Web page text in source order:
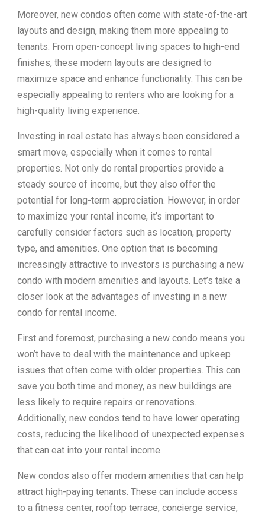
Moreover, new condos often come with state-of-the-art
layouts and design, making them more appealing to
tenants. From open-concept living spaces to high-end
finishes, these modern layouts are designed to
maximize space and enhance functionality. This can be
especially appealing to renters who are looking for a
high-quality living experience.
Investing in real estate has always been considered a
smart move, especially when it comes to rental
properties. Not only do rental properties provide a
steady source of income, but they also offer the
potential for long-term appreciation. However, in order
to maximize your rental income, it’s important to
carefully consider factors such as location, property
type, and amenities. One option that is becoming
increasingly attractive to investors is purchasing a new
condo with modern amenities and layouts. Let’s take a
closer look at the advantages of investing in a new
condo for rental income.
First and foremost, purchasing a new condo means you
won’t have to deal with the maintenance and upkeep
issues that often come with older properties. This can
save you both time and money, as new buildings are
less likely to require repairs or renovations.
Additionally, new condos tend to have lower operating
costs, reducing the likelihood of unexpected expenses
that can eat into your rental income.
New condos also offer modern amenities that can help
attract high-paying tenants. These can include access
to a fitness center, rooftop terrace, concierge service,